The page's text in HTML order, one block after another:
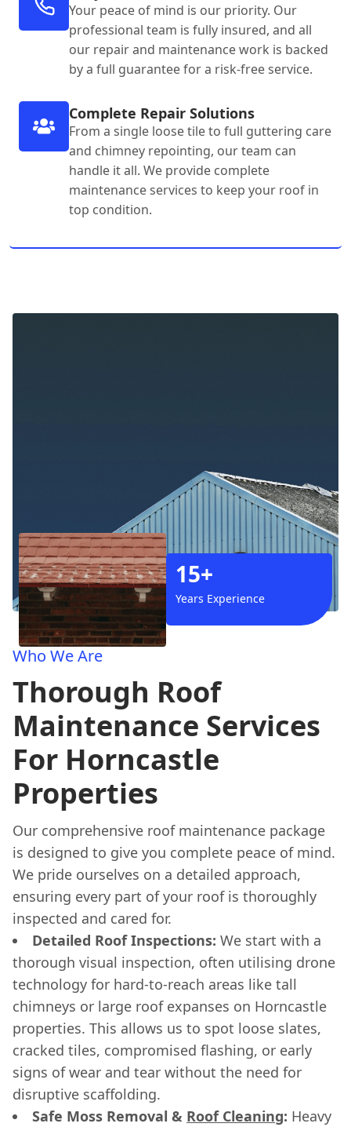
Your peace of mind is our priority. Our
professional team is fully insured, and all
our repair and maintenance work is backed
by a full guarantee for a risk-free service.
Complete Repair Solutions
From a single loose tile to full guttering care
and chimney repointing, our team can
handle it all. We provide complete
maintenance services to keep your roof in
top condition.
15+
Years Experience
Who We Are
Thorough Roof
Maintenance Services
For Horncastle
Properties
Our comprehensive roof maintenance package
is designed to give you complete peace of mind.
We pride ourselves on a detailed approach,
ensuring every part of your roof is thoroughly
inspected and cared for.
Detailed Roof Inspections: We start with a
thorough visual inspection, often utilising drone
technology for hard-to-reach areas like tall
chimneys or large roof expanses on Horncastle
properties. This allows us to spot loose slates,
cracked tiles, compromised flashing, or early
signs of wear and tear without the need for
disruptive scaffolding.
Safe Moss Removal & Roof Cleaning: Heavy